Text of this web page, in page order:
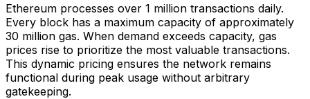
Ethereum processes over 1 million transactions daily.
Every block has a maximum capacity of approximately
30 million gas. When demand exceeds capacity, gas
prices rise to prioritize the most valuable transactions.
This dynamic pricing ensures the network remains
functional during peak usage without arbitrary
gatekeeping.